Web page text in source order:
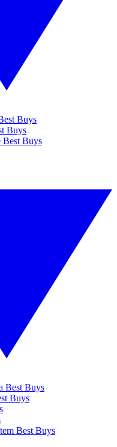
Buys
Buys
Best Buys
Best Buys
Buys
Best Buys